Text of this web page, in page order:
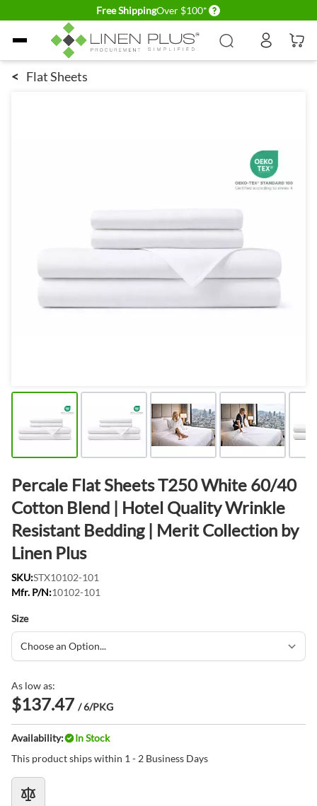
Free ShippingOver $100* Delivery conditions
Skip to Content
< Flat Sheets
Percale Flat Sheets T250 White 60/40
Cotton Blend | Hotel Quality Wrinkle
Resistant Bedding | Merit Collection by
Linen Plus
SKU:STX10102-101
Mfr. P/N:10102-101
Size
As low as:
$137.47 / 6/PKG
Availability:
In Stock
This product ships within 1 - 2 Business Days